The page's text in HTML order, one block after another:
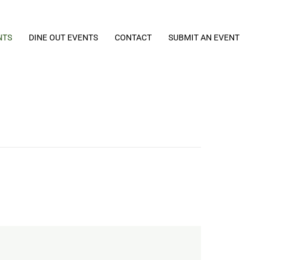
DINE OUT EVENTS CONTACT SUBMIT AN EVENT